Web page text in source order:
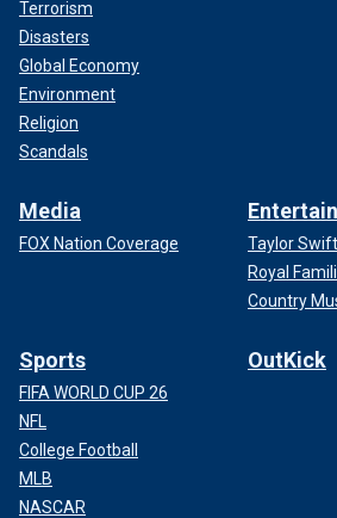
Terrorism
Disasters
Global Economy
Environment
Religion
Scandals
Media
FOX Nation Coverage
Taylor Swift
Royal
Country
Sports
FIFA WORLD CUP 26
NFL
College Football
MLB
NASCAR
OutKick